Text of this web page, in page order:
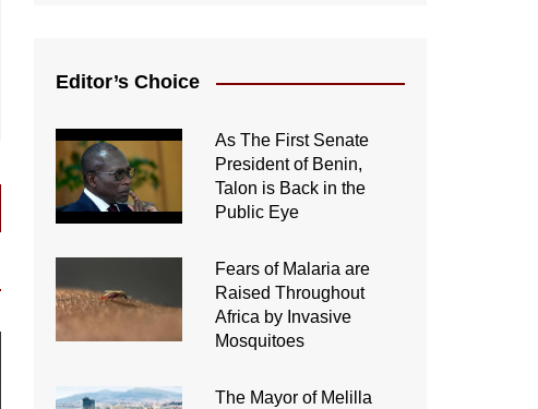
Editor’s Choice
As The First Senate
President of Benin,
Talon is Back in the
Public Eye
Fears of Malaria are
Raised Throughout
Africa by Invasive
Mosquitoes
The Mayor of Melilla